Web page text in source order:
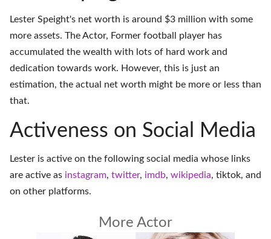
Lester Speight's net worth is around $3 million with some
more assets. The Actor, Former football player has
accumulated the wealth with lots of hard work and
dedication towards work. However, this is just an
estimation, the actual net worth might be more or less than
that.
Activeness on Social Media
Lester is active on the following social media whose links
are active as instagram, twitter, imdb, wikipedia, tiktok, and
on other platforms.
More Actor